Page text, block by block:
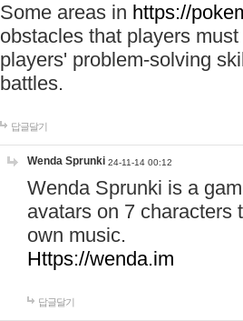
Some areas in https://
obstacles that players
players' problem-solving
battles.
답글달기
Wenda Sprunki 24-11-14 00:12
Wenda Sprunki is a
avatars on 7 characters
own music.
Https://wenda.im
답글달기